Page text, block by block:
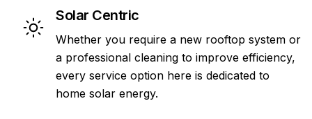
Solar Centric
Whether you require a new rooftop system or
a professional cleaning to improve efficiency,
every service option here is dedicated to
home solar energy.